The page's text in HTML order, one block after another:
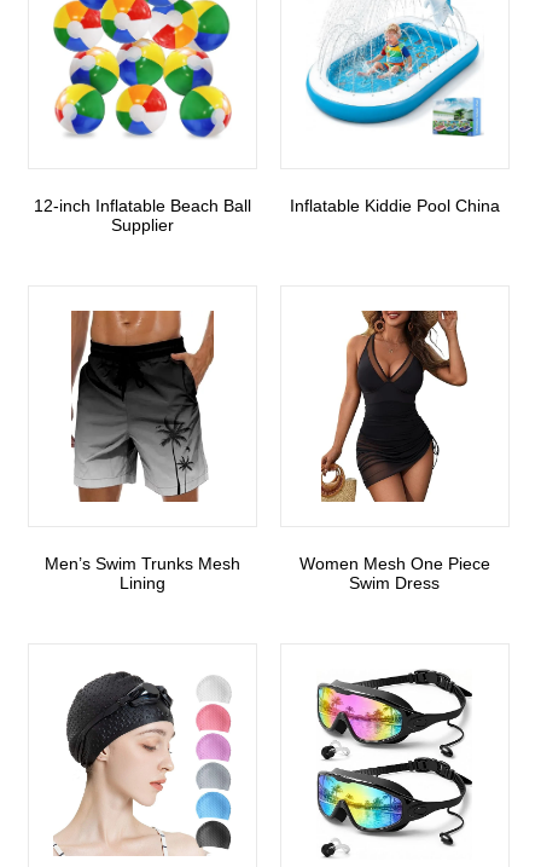
12-inch Inflatable Beach Ball
Supplier
Inflatable Kiddie Pool China
Men’s Swim Trunks Mesh
Lining
Women Mesh One Piece
Swim Dress